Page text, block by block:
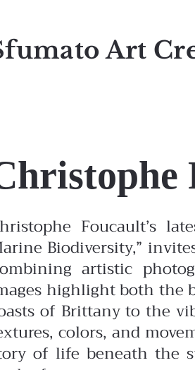
Art
Foucault’s
Biodiversity,”
artistic
highlight both the
of Brittany to the
colors, and
of life beneath the